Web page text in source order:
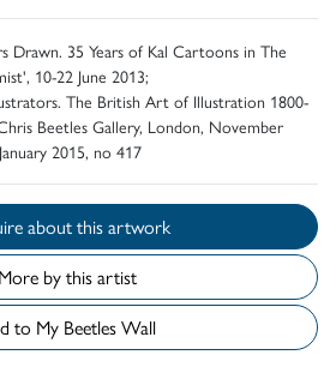
Drawn. 35 Years of Kal Cartoons in The
10-22 June 2013;
The British Art of Illustration 1800-
Beetles Gallery, London, November
2015, no 417
Enquire about this artwork
More by this artist
Add to My Beetles Wall